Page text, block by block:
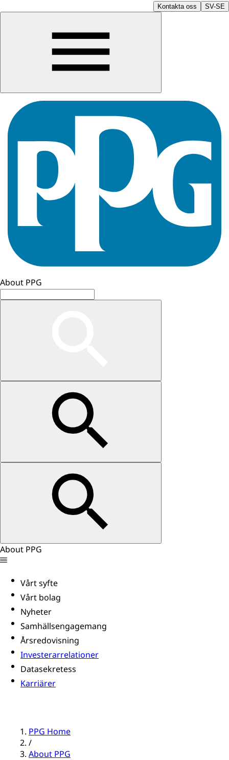
Kontakta oss SV-SE
About PPG
About PPG
Vårt syfte
Vårt bolag
Nyheter
Samhällsengagemang
Årsredovisning
Investerarrelationer
Datasekretess
Karriärer
PPG Home
/
About PPG